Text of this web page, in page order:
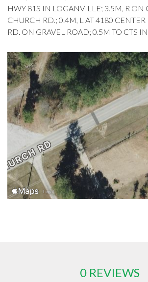
HWY 81S IN LOGANVILLE; 3.5M, R ON
CHURCH RD.; 0.4M, L AT 4180
RD. ON GRAVEL ROAD; 0.5M TO CTS
0 REVIEWS